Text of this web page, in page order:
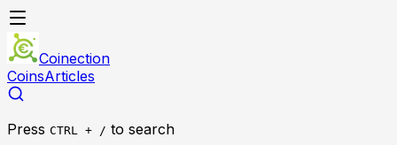
Coinection
CoinsArticles
Press CTRL + / to search